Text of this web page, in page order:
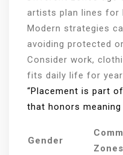
artists plan lines for
Modern strategies
avoiding protected
Consider work,
fits daily life for
“Placement is part
that honors
Gender
Zones